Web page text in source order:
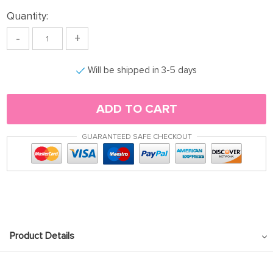
Quantity:
- +
Will be shipped in 3-5 days
ADD TO CART
GUARANTEED SAFE CHECKOUT
Product Details